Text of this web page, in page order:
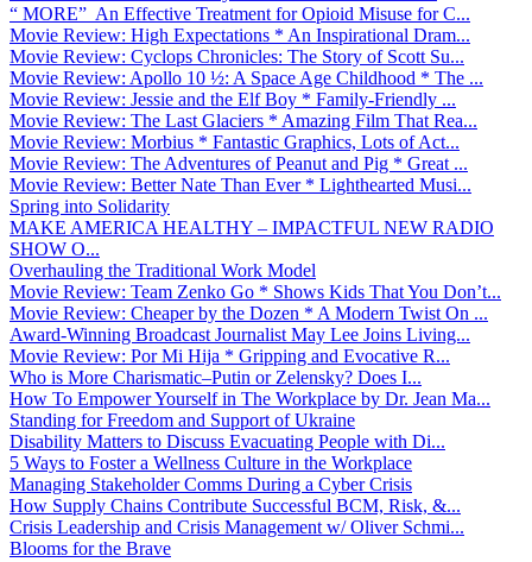
“ MORE” An Effective Treatment for Opioid Misuse for C...
Movie Review: High Expectations * An Inspirational Dram...
Movie Review: Cyclops Chronicles: The Story of Scott Su...
Movie Review: Apollo 10 ½: A Space Age Childhood * The ...
Movie Review: Jessie and the Elf Boy * Family-Friendly ...
Movie Review: The Last Glaciers * Amazing Film That Rea...
Movie Review: Morbius * Fantastic Graphics, Lots of Act...
Movie Review: The Adventures of Peanut and Pig * Great ...
Movie Review: Better Nate Than Ever * Lighthearted Musi...
Spring into Solidarity
MAKE AMERICA HEALTHY – IMPACTFUL NEW RADIO
SHOW O...
Overhauling the Traditional Work Model
Movie Review: Team Zenko Go * Shows Kids That You Don’t...
Movie Review: Cheaper by the Dozen * A Modern Twist On ...
Award-Winning Broadcast Journalist May Lee Joins Living...
Movie Review: Por Mi Hija * Gripping and Evocative R...
Who is More Charismatic–Putin or Zelensky? Does I...
How To Empower Yourself in The Workplace by Dr. Jean Ma...
Standing for Freedom and Support of Ukraine
Disability Matters to Discuss Evacuating People with Di...
5 Ways to Foster a Wellness Culture in the Workplace
Managing Stakeholder Comms During a Cyber Crisis
How Supply Chains Contribute Successful BCM, Risk, &...
Crisis Leadership and Crisis Management w/ Oliver Schmi...
Blooms for the Brave